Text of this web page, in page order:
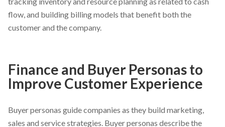
flow, and building billing models that benefit both the
customer and the company.
Finance and Buyer Personas to
Improve Customer Experience
Buyer personas guide companies as they build marketing,
sales and service strategies. Buyer personas describe the